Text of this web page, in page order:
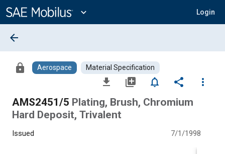
Content
expand_more Login
arrow_back
lock Aerospace Material Specification
file_download library_add notifications_none share
more_vert
AMS2451/5 Plating, Brush, Chromium
Hard Deposit, Trivalent
Issued 7/1/1998